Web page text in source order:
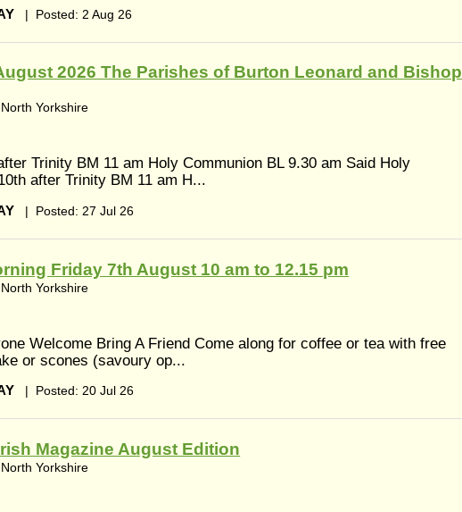
| Posted: 2 Aug 26
2026 The Parishes of Burton Leonard and Bishop
Yorkshire
Trinity BM 11 am Holy Communion BL 9.30 am Said Holy
after Trinity BM 11 am H...
| Posted: 27 Jul 26
Friday 7th August 10 am to 12.15 pm
Yorkshire
Welcome Bring A Friend Come along for coffee or tea with free
or scones (savoury op...
| Posted: 20 Jul 26
Magazine August Edition
Yorkshire